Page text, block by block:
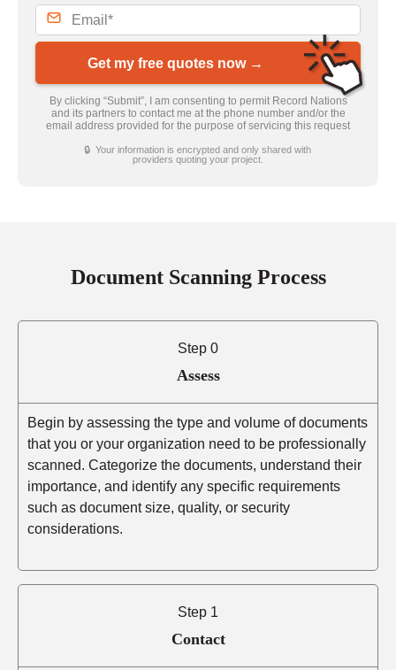
Get my free quotes now →
By clicking “Submit”, I am consenting to permit Record Nations
and its partners to contact me at the phone number and/or the
email address provided for the purpose of servicing this request
🔒 Your information is encrypted and only shared with
providers quoting your project.
Document Scanning Process
Step 0
Assess
Begin by assessing the type and volume of documents
that you or your organization need to be professionally
scanned. Categorize the documents, understand their
importance, and identify any specific requirements
such as document size, quality, or security
considerations.
Step 1
Contact